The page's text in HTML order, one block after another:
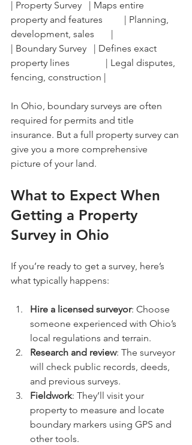
| Property Survey   | Maps entire
property and features         | Planning,
development, sales       |
| Boundary Survey   | Defines exact
property lines               | Legal disputes,
fencing, construction |
In Ohio, boundary surveys are often
required for permits and title
insurance. But a full property survey can
give you a more comprehensive
picture of your land.
What to Expect When
Getting a Property
Survey in Ohio
If you’re ready to get a survey, here’s
what typically happens:
Hire a licensed surveyor: Choose
someone experienced with Ohio’s
local regulations and terrain.
Research and review: The surveyor
will check public records, deeds,
and previous surveys.
Fieldwork: They’ll visit your
property to measure and locate
boundary markers using GPS and
other tools.